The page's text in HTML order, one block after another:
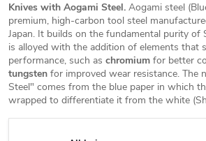
Knives with Aogami Steel. Aogami steel
premium, high-carbon tool steel
Japan. It builds on the fundamental purity of
is alloyed with the addition of elements that
performance, such as chromium for better
tungsten for improved wear resistance. The
Steel" comes from the blue paper in which
wrapped to differentiate it from the white